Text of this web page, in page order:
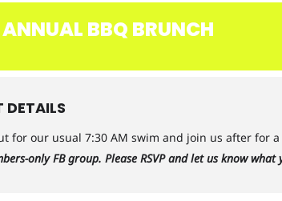
BBQ BRUNCH
DETAILS
for our usual 7:30 AM swim and join us after for
only FB group. Please RSVP and let us know